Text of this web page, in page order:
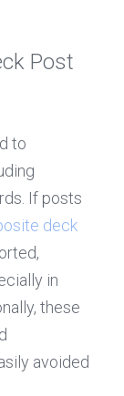
Post
to
If posts
deck
in
these
avoided